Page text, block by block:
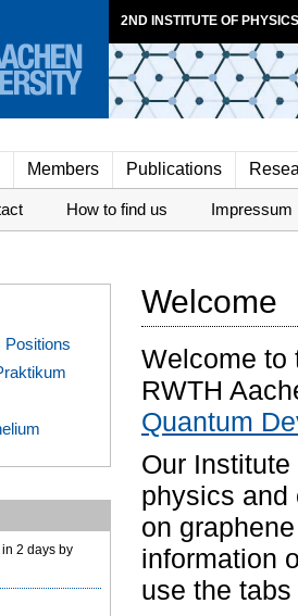
2ND INSTITUTE OF
Members Publications
How to find us Impressum
Positions
2 days by
Welcome
Welcome to
RWTH
Quantum
Our
physics and
on
information
use the